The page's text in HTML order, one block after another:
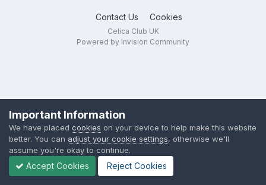
Contact Us Cookies
Celica Club UK
Powered by Invision Community
Important Information
We have placed cookies on your device to help make this website
better. You can adjust your cookie settings, otherwise we'll
assume you're okay to continue.
Accept Cookies Reject Cookies